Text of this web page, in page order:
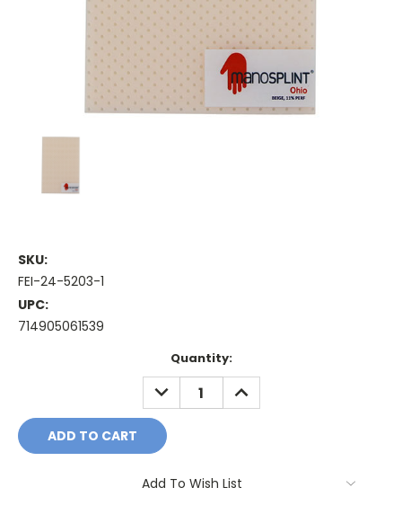
SKU:
FEI-24-5203-1
UPC:
714905061539
Quantity:
DECREASE
QUANTITY:
INCREASE
QUANTITY:
Add To Wish List